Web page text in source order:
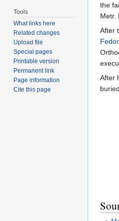
the
Metr.
After
After
Tools
What links here
Related changes
Upload file
Special pages
Printable version
Permanent link
Page information
Cite this page